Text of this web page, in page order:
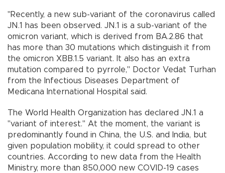
"Recently, a new sub-variant of the coronavirus called
JN.1 has been observed. JN.1 is a sub-variant of the
omicron variant, which is derived from BA.2.86 that
has more than 30 mutations which distinguish it from
the omicron XBB.1.5 variant. It also has an extra
mutation compared to pyrrole," Doctor Vedat Turhan
from the Infectious Diseases Department of
Medicana International Hospital said.
The World Health Organization has declared JN.1 a
"variant of interest." At the moment, the variant is
predominantly found in China, the U.S. and India, but
given population mobility, it could spread to other
countries. According to new data from the Health
Ministry, more than 850,000 new COVID-19 cases